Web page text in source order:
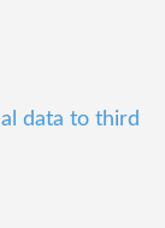
data to third